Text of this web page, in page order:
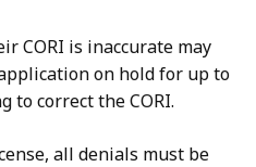
CORI is inaccurate may
on hold for up to
to correct the CORI.
all denials must be